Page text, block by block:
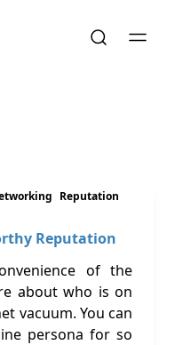
Reputation
Reputation
of the
about who is on
vacuum. You can
persona for so